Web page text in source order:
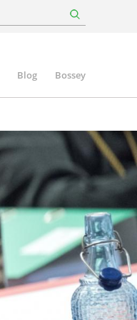
Blog Bossey